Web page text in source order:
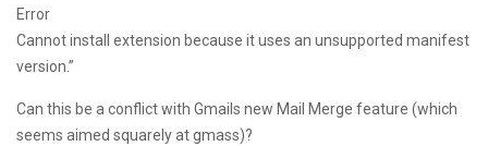
Error
Cannot install extension because it uses an unsupported manifest
version.”
Can this be a conflict with Gmails new Mail Merge feature (which
seems aimed squarely at gmass)?